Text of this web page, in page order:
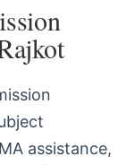
assistance,